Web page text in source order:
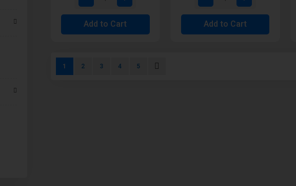
Add to Cart Add to Cart
Page
You're currently reading page
1 Page
2 Page
3 Page
4 Page
5